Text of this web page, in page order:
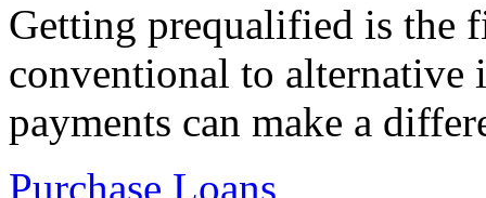
Getting prequalified is the
conventional to alternative
payments can make a
Purchase Loans